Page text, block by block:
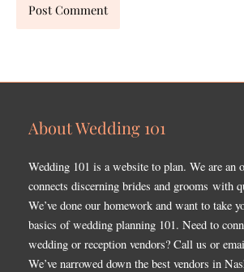
About Wedding 101
Wedding 101 is a website to plan. We are an
connects discerning brides and grooms with
We’ve done our homework and want to take
basics of wedding planning 101. Need to
wedding or reception vendors? Call us or
We’ve narrowed down the best vendors in